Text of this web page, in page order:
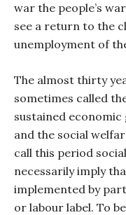
war the people’s
see a return to the
unemployment of
The almost thirty
sometimes called
sustained
and the social
call this period
necessarily imply
implemented by
or labour label. To